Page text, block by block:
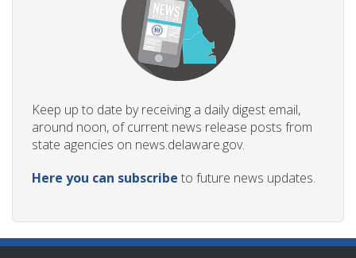
Keep up to date by receiving a daily digest email,
around noon, of current news release posts from
state agencies on news.delaware.gov.
Here you can subscribe to future news updates.